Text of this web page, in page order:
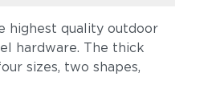
highest quality outdoor
hardware. The thick
sizes, two shapes,